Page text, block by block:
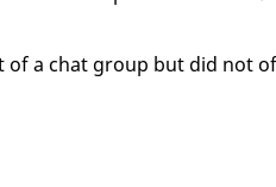
of a chat group but did not